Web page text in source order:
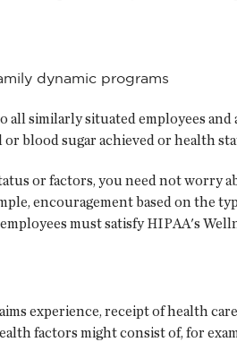
dynamic programs
similarly situated employees and
blood sugar achieved or health
or factors, you need not worry
encouragement based on the
must satisfy HIPAA's
experience, receipt of health
factors might consist of, for